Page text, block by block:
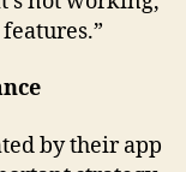
by their app